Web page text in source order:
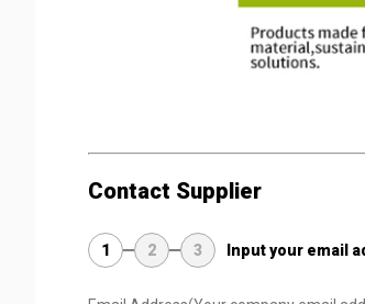
Contact Supplier
1 2 3 Input your email